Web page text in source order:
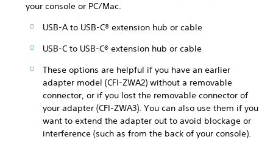
your console or PC/Mac.
USB-A to USB-C® extension hub or cable
USB-C to USB-C® extension hub or cable
These options are helpful if you have an earlier
adapter model (CFI-ZWA2) without a removable
connector, or if you lost the removable connector of
your adapter (CFI-ZWA3). You can also use them if you
want to extend the adapter out to avoid blockage or
interference (such as from the back of your console).